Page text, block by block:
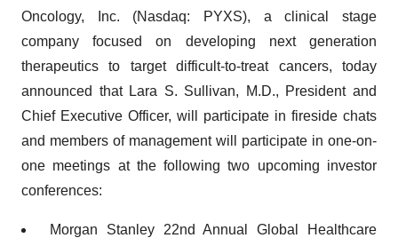
Oncology, Inc. (Nasdaq: PYXS), a clinical stage
company focused on developing next generation
therapeutics to target difficult-to-treat cancers, today
announced that Lara S. Sullivan, M.D., President and
Chief Executive Officer, will participate in fireside chats
and members of management will participate in one-on-
one meetings at the following two upcoming investor
conferences:
Morgan Stanley 22nd Annual Global Healthcare